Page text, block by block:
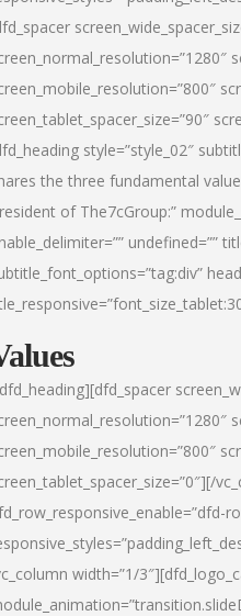
style=”style_02″
the three fundamental
of The7cGroup:”
undefined=””
width=”1/